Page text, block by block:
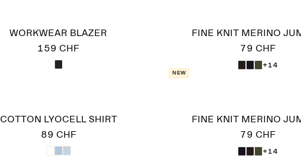
WORKWEAR BLAZER
159 CHF
FINE KNIT MERINO
79 CHF
+14
COTTON LYOCELL SHIRT
89 CHF
New
FINE KNIT MERINO
79 CHF
+14